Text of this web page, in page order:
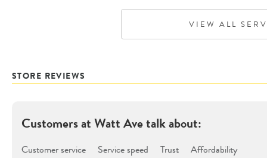
VIEW ALL
STORE REVIEWS
Customers atWatt Avetalk about:
Customer service Service speed Trust Affordability